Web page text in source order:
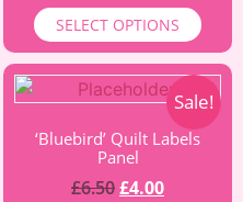
SELECT OPTIONS
Sale!
‘Bluebird’ Quilt Labels
Panel
£6.50£4.00